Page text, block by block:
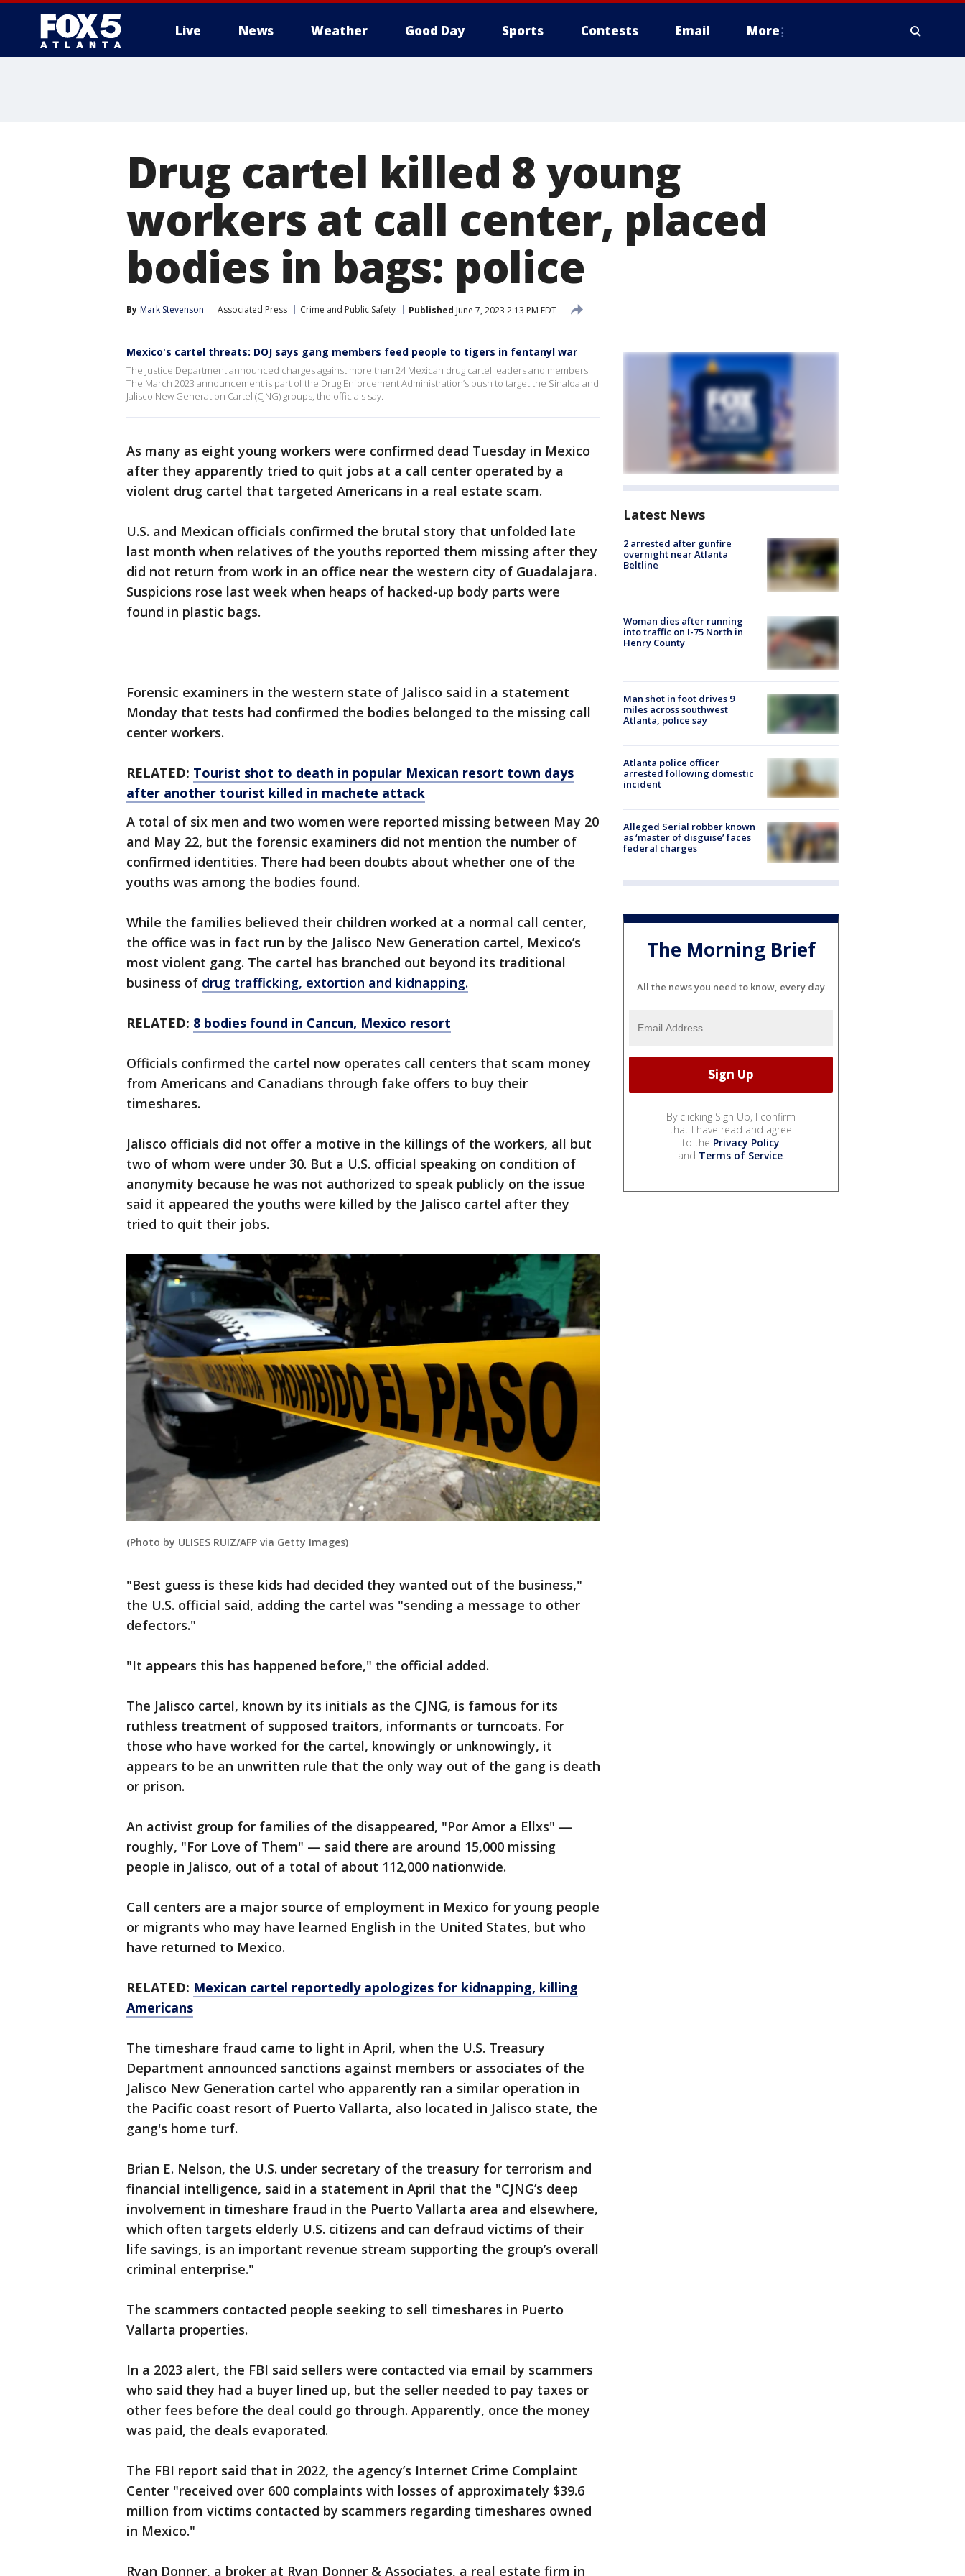
Live News Weather Good Day Sports Contests Email More
Drug cartel killed 8 young
workers at call center, placed
bodies in bags: police
By Mark Stevenson Associated Press Crime and Public Safety Published June 7, 2023 2:13 PM EDT
Mexico's cartel threats: DOJ says gang members feed people to tigers in fentanyl war
The Justice Department announced charges against more than 24 Mexican drug cartel leaders and members.
The March 2023 announcement is part of the Drug Enforcement Administration’s push to target the Sinaloa and
Jalisco New Generation Cartel (CJNG) groups, the officials say.
As many as eight young workers were confirmed dead Tuesday in Mexico
after they apparently tried to quit jobs at a call center operated by a
violent drug cartel that targeted Americans in a real estate scam.
U.S. and Mexican officials confirmed the brutal story that unfolded late
last month when relatives of the youths reported them missing after they
did not return from work in an office near the western city of Guadalajara.
Suspicions rose last week when heaps of hacked-up body parts were
found in plastic bags.
Forensic examiners in the western state of Jalisco said in a statement
Monday that tests had confirmed the bodies belonged to the missing call
center workers.
RELATED: Tourist shot to death in popular Mexican resort town days
after another tourist killed in machete attack
A total of six men and two women were reported missing between May 20
and May 22, but the forensic examiners did not mention the number of
confirmed identities. There had been doubts about whether one of the
youths was among the bodies found.
While the families believed their children worked at a normal call center,
the office was in fact run by the Jalisco New Generation cartel, Mexico’s
most violent gang. The cartel has branched out beyond its traditional
business of drug trafficking, extortion and kidnapping.
RELATED: 8 bodies found in Cancun, Mexico resort
Officials confirmed the cartel now operates call centers that scam money
from Americans and Canadians through fake offers to buy their
timeshares.
Jalisco officials did not offer a motive in the killings of the workers, all but
two of whom were under 30. But a U.S. official speaking on condition of
anonymity because he was not authorized to speak publicly on the issue
said it appeared the youths were killed by the Jalisco cartel after they
tried to quit their jobs.
(Photo by ULISES RUIZ/AFP via Getty Images)
"Best guess is these kids had decided they wanted out of the business,"
the U.S. official said, adding the cartel was "sending a message to other
defectors."
"It appears this has happened before," the official added.
The Jalisco cartel, known by its initials as the CJNG, is famous for its
ruthless treatment of supposed traitors, informants or turncoats. For
those who have worked for the cartel, knowingly or unknowingly, it
appears to be an unwritten rule that the only way out of the gang is death
or prison.
An activist group for families of the disappeared, "Por Amor a Ellxs" —
roughly, "For Love of Them" — said there are around 15,000 missing
people in Jalisco, out of a total of about 112,000 nationwide.
Call centers are a major source of employment in Mexico for young people
or migrants who may have learned English in the United States, but who
have returned to Mexico.
RELATED: Mexican cartel reportedly apologizes for kidnapping, killing
Americans
The timeshare fraud came to light in April, when the U.S. Treasury
Department announced sanctions against members or associates of the
Jalisco New Generation cartel who apparently ran a similar operation in
the Pacific coast resort of Puerto Vallarta, also located in Jalisco state, the
gang's home turf.
Brian E. Nelson, the U.S. under secretary of the treasury for terrorism and
financial intelligence, said in a statement in April that the "CJNG’s deep
involvement in timeshare fraud in the Puerto Vallarta area and elsewhere,
which often targets elderly U.S. citizens and can defraud victims of their
life savings, is an important revenue stream supporting the group’s overall
criminal enterprise."
The scammers contacted people seeking to sell timeshares in Puerto
Vallarta properties.
In a 2023 alert, the FBI said sellers were contacted via email by scammers
who said they had a buyer lined up, but the seller needed to pay taxes or
other fees before the deal could go through. Apparently, once the money
was paid, the deals evaporated.
The FBI report said that in 2022, the agency’s Internet Crime Complaint
Center "received over 600 complaints with losses of approximately $39.6
million from victims contacted by scammers regarding timeshares owned
in Mexico."
Ryan Donner, a broker at Ryan Donner & Associates, a real estate firm in
Latest News
2 arrested after gunfire
overnight near Atlanta
Beltline
Woman dies after running
into traffic on I-75 North in
Henry County
Man shot in foot drives 9
miles across southwest
Atlanta, police say
Atlanta police officer
arrested following domestic
incident
Alleged Serial robber known
as ‘master of disguise’ faces
federal charges
The Morning Brief
All the news you need to know, every day
By clicking Sign Up, I confirm
that I have read and agree
to the Privacy Policy
and Terms of Service.